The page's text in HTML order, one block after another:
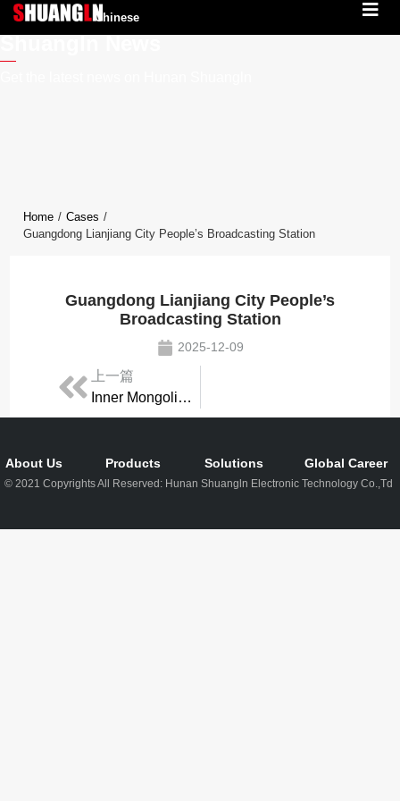
Chinese
Home / Cases /
Guangdong Lianjiang City People’s Broadcasting Station
Guangdong Lianjiang City People’s
Broadcasting Station
2025-12-09
上一篇
Inner Mongolia Ejin Horo Banner Converged Media Center
About Us Products Solutions Global Career
© 2021 Copyrights All Reserved: Hunan Shuangln Electronic Technology Co.,Td